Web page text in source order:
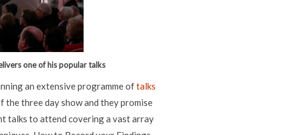
one of his popular talks
an extensive programme oftalks
the three day show and they promise
talks to attend covering a vast array